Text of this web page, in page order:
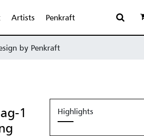
Artists Penkraft
by Penkraft
1
Highlights